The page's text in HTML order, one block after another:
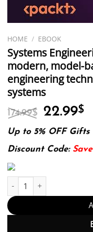
HOME / EBOOK
Systems
modern, model-
engineering
systems
174.99$ Original
price
was:
174.99$.
22.99$
is:
Up to 5% OFF Gifts
Discount Code:
Systems Engineering